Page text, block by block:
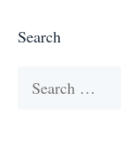
Search